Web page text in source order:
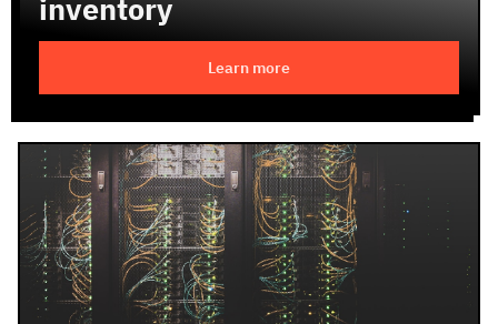
inventory
Learn more